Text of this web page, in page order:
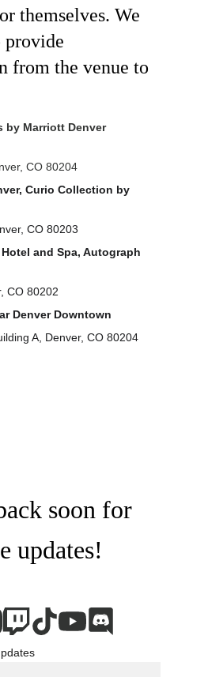
themselves. We
provide
from the venue to
by Marriott Denver
CO 80204
Curio Collection by
CO 80203
and Spa, Autograph
CO 80202
Denver Downtown
A, Denver, CO 80204
soon for
updates!